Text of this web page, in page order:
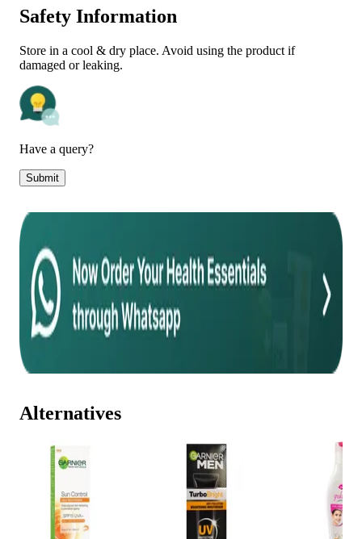
Safety Information
Store in a cool & dry place. Avoid using the product if
damaged or leaking.
Have a query?
Submit
Alternatives